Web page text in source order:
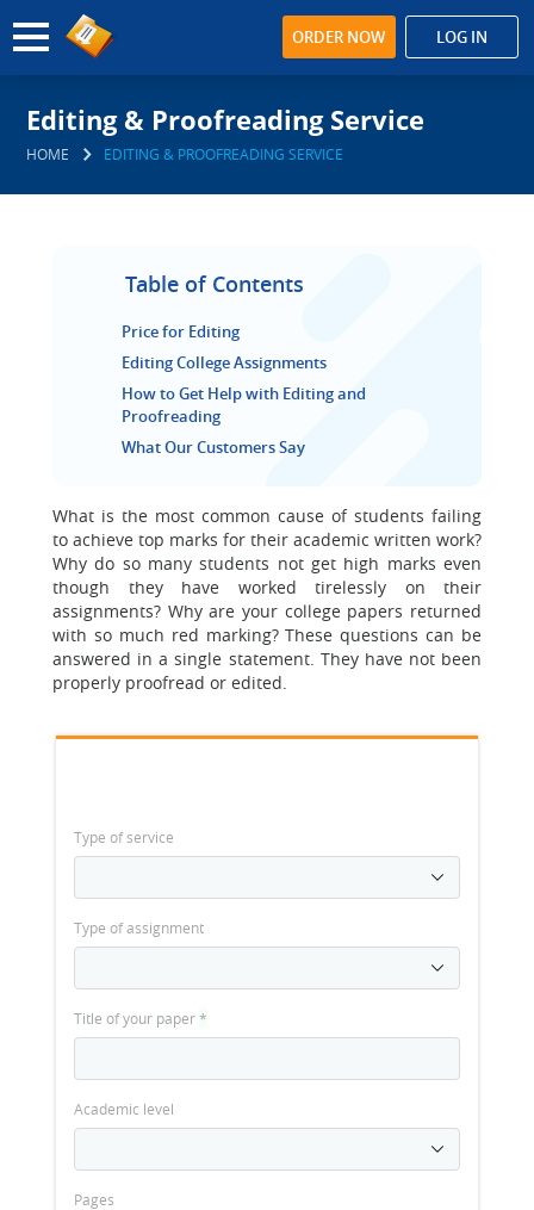
ORDER NOW LOG IN
Editing & Proofreading Service
HOME EDITING & PROOFREADING SERVICE
Table of Contents
Price for Editing
Editing College Assignments
How to Get Help with Editing and
Proofreading
What Our Customers Say
What is the most common cause of students failing
to achieve top marks for their academic written work?
Why do so many students not get high marks even
though they have worked tirelessly on their
assignments? Why are your college papers returned
with so much red marking? These questions can be
answered in a single statement. They have not been
properly proofread or edited.
Type of service
Type of assignment
Title of your paper*
Academic level
Pages